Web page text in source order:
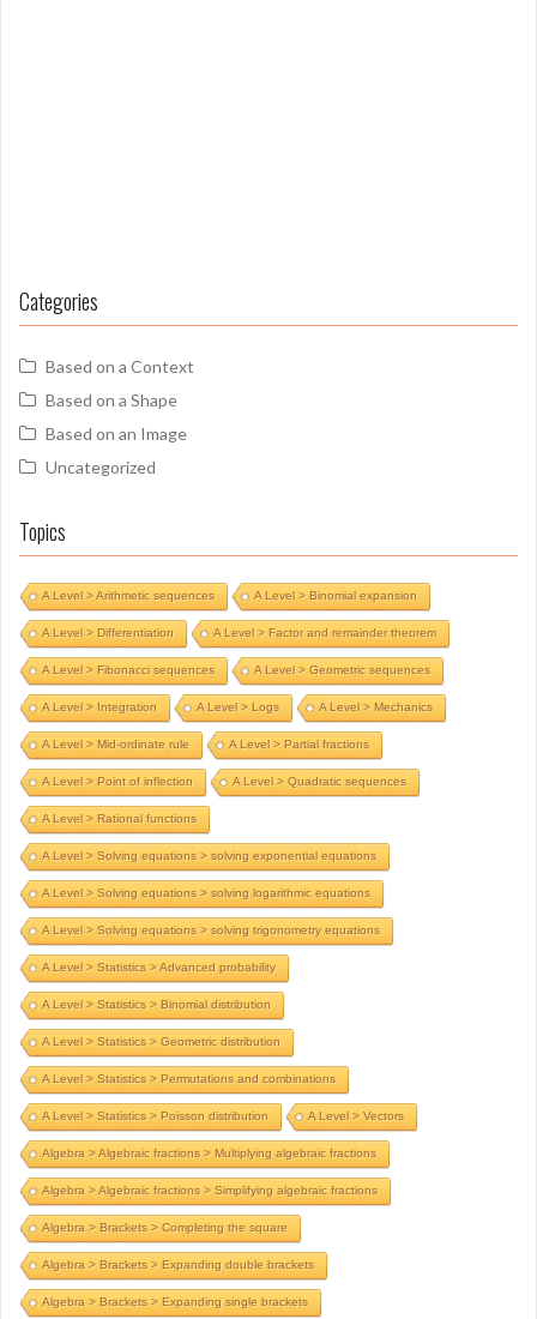
Categories
Based on a Context
Based on a Shape
Based on an Image
Uncategorized
Topics
A Level > Arithmetic sequences A Level > Binomial expansion
A Level > Differentiation A Level > Factor and remainder theorem
A Level > Fibonacci sequences A Level > Geometric sequences
A Level > Integration A Level > Logs A Level > Mechanics
A Level > Mid-ordinate rule A Level > Partial fractions
A Level > Point of inflection A Level > Quadratic sequences
A Level > Rational functions
A Level > Solving equations > solving exponential equations
A Level > Solving equations > solving logarithmic equations
A Level > Solving equations > solving trigonometry equations
A Level > Statistics > Advanced probability
A Level > Statistics > Binomial distribution
A Level > Statistics > Geometric distribution
A Level > Statistics > Permutations and combinations
A Level > Statistics > Poisson distribution A Level > Vectors
Algebra > Algebraic fractions > Multiplying algebraic fractions
Algebra > Algebraic fractions > Simplifying algebraic fractions
Algebra > Brackets > Completing the square
Algebra > Brackets > Expanding double brackets
Algebra > Brackets > Expanding single brackets